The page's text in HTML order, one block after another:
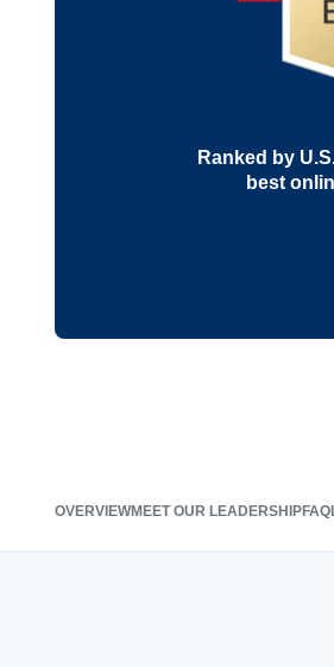
Ranked by
best
OVERVIEWMEET OUR LEADERSHIPFAQ